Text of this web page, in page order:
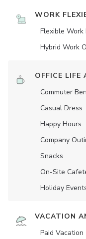
WORK
Flexible Work
Hybrid Work
OFFICE LIFE
Commuter
Casual Dress
Happy Hours
Company
Snacks
On-Site
Holiday
VACATION
Paid Vacation